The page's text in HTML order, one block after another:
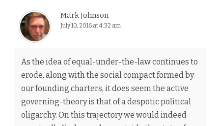
Mark Johnson
July 10, 2016 at 4:32 am
As the idea of equal-under-the-law continues to
erode, along with the social compact formed by
our founding charters, it does seem the active
governing-theory is that of a despotic political
oligarchy. On this trajectory we would indeed